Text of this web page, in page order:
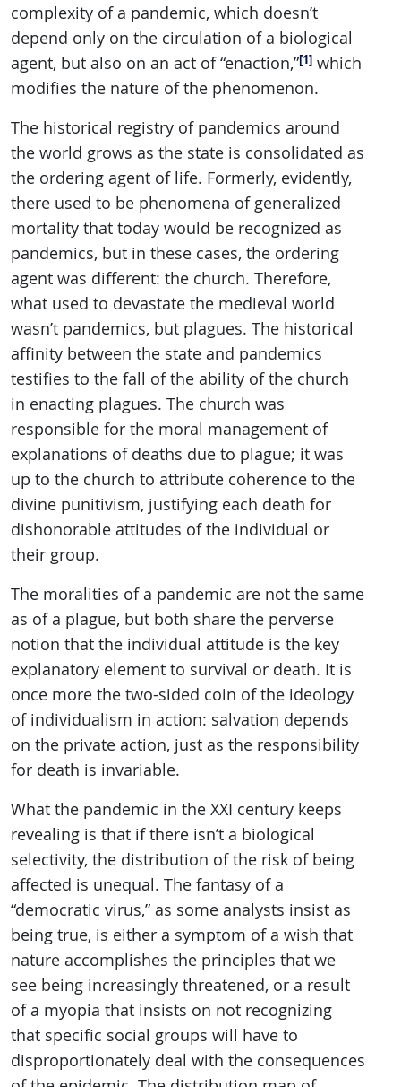
complexity of a pandemic, which doesn’t
depend only on the circulation of a biological
agent, but also on an act of “enaction,”[1] which
modifies the nature of the phenomenon.
The historical registry of pandemics around
the world grows as the state is consolidated as
the ordering agent of life. Formerly, evidently,
there used to be phenomena of generalized
mortality that today would be recognized as
pandemics, but in these cases, the ordering
agent was different: the church. Therefore,
what used to devastate the medieval world
wasn’t pandemics, but plagues. The historical
affinity between the state and pandemics
testifies to the fall of the ability of the church
in enacting plagues. The church was
responsible for the moral management of
explanations of deaths due to plague; it was
up to the church to attribute coherence to the
divine punitivism, justifying each death for
dishonorable attitudes of the individual or
their group.
The moralities of a pandemic are not the same
as of a plague, but both share the perverse
notion that the individual attitude is the key
explanatory element to survival or death. It is
once more the two-sided coin of the ideology
of individualism in action: salvation depends
on the private action, just as the responsibility
for death is invariable.
What the pandemic in the XXI century keeps
revealing is that if there isn’t a biological
selectivity, the distribution of the risk of being
affected is unequal. The fantasy of a
“democratic virus,” as some analysts insist as
being true, is either a symptom of a wish that
nature accomplishes the principles that we
see being increasingly threatened, or a result
of a myopia that insists on not recognizing
that specific social groups will have to
disproportionately deal with the consequences